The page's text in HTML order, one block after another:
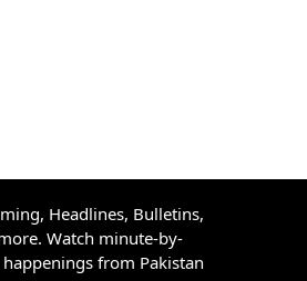
Headlines, Bulletins,
Watch minute-by-
from Pakistan